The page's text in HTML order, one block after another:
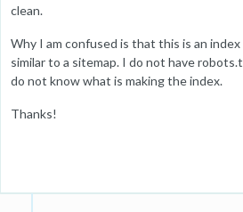
clean.
Why I am confused is that this is an
similar to a sitemap. I do not have
do not know what is making the index.
Thanks!